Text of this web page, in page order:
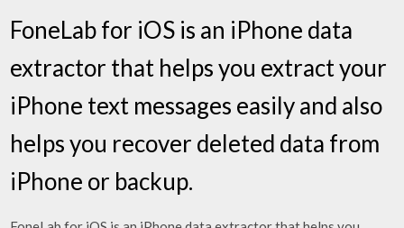
FoneLab for iOS is an iPhone data
extractor that helps you extract your
iPhone text messages easily and also
helps you recover deleted data from
iPhone or backup.